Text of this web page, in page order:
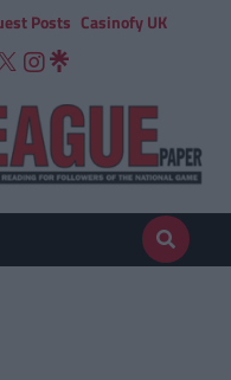
Posts Casinofy UK